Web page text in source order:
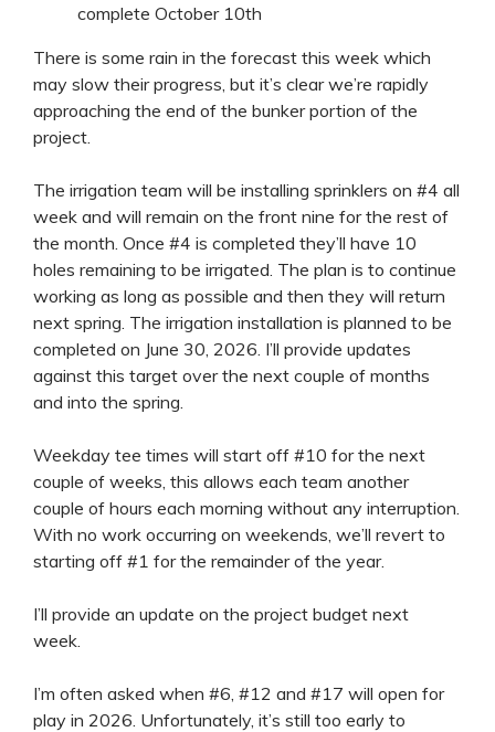
complete October 10th
There is some rain in the forecast this week which
may slow their progress, but it’s clear we’re rapidly
approaching the end of the bunker portion of the
project.
The irrigation team will be installing sprinklers on #4 all
week and will remain on the front nine for the rest of
the month. Once #4 is completed they’ll have 10
holes remaining to be irrigated. The plan is to continue
working as long as possible and then they will return
next spring. The irrigation installation is planned to be
completed on June 30, 2026. I’ll provide updates
against this target over the next couple of months
and into the spring.
Weekday tee times will start off #10 for the next
couple of weeks, this allows each team another
couple of hours each morning without any interruption.
With no work occurring on weekends, we’ll revert to
starting off #1 for the remainder of the year.
I’ll provide an update on the project budget next
week.
I’m often asked when #6, #12 and #17 will open for
play in 2026. Unfortunately, it’s still too early to